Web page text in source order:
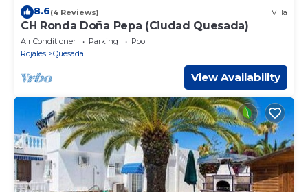
8.6(4 Reviews) Villa
CH Ronda Doña Pepa (Ciudad Quesada)
Air Conditioner Parking
Pool
Rojales
Quesada
View Availability